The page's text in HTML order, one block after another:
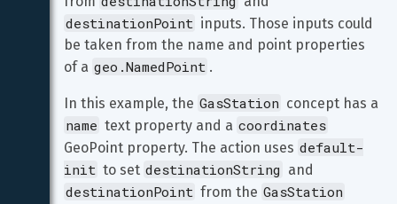
destinationPoint inputs. Those inputs could
be taken from the name and point properties
of a geo.NamedPoint .
In this example, the GasStation concept has a
name text property and a coordinates
GeoPoint property. The action uses default-
init to set destinationString and
destinationPoint from the GasStation